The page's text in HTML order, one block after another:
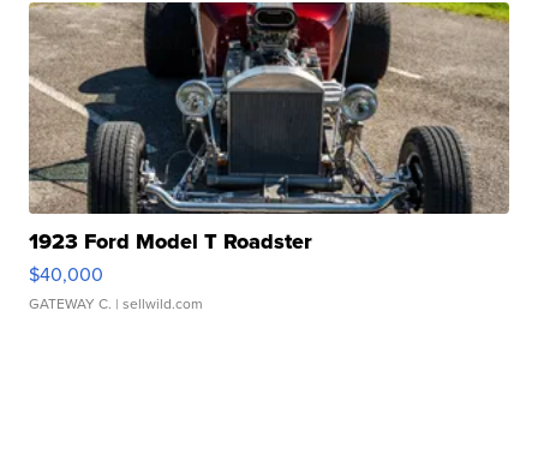
1923 Ford Model T Roadster
$40,000
GATEWAY C. | sellwild.com